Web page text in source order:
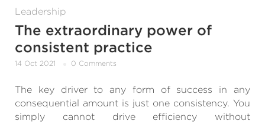
Leadership
The extraordinary power of
consistent practice
14 Oct 2021 0 Comments
The key driver to any form of success in any
consequential amount is just one consistency. You
simply cannot drive efficiency without